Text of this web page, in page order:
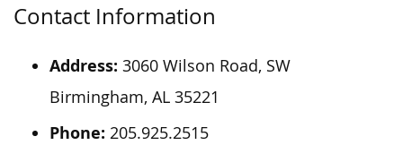
Contact Information
Address: 3060 Wilson Road, SW
Birmingham, AL 35221
Phone: 205.925.2515